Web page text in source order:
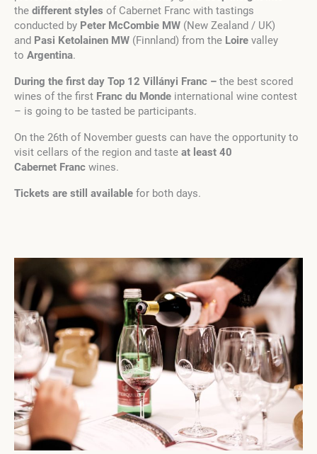
the different styles of Cabernet Franc with tastings
conducted by Peter McCombie MW (New Zealand / UK)
and Pasi Ketolainen MW (Finnland) from the Loire valley
to Argentina.
During the first day Top 12 Villányi Franc – the best scored
wines of the first Franc du Monde international wine contest
– is going to be tasted be participants.
On the 26th of November guests can have the opportunity to
visit cellars of the region and taste at least 40
Cabernet Franc wines.
Tickets are still available for both days.